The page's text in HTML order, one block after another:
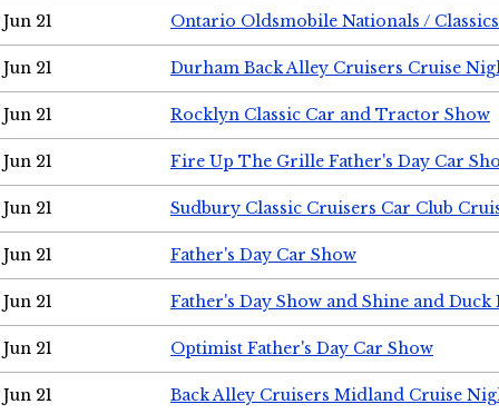
Jun 21 Ontario Oldsmobile Nationals /
Jun 21 Durham Back Alley Cruisers Cruise
Jun 21 Rocklyn Classic Car and Tractor Show
Jun 21 Fire Up The Grille Father's Day Car
Jun 21 Sudbury Classic Cruisers Car Club
Jun 21 Father's Day Car Show
Jun 21 Father's Day Show and Shine and Duck
Jun 21 Optimist Father's Day Car Show
Jun 21 Back Alley Cruisers Midland Cruise